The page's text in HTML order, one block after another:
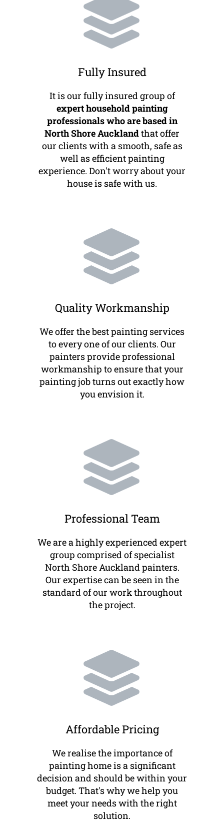
Fully Insured
It is our fully insured group of
expert household painting
professionals who are based in
North Shore Aucklandthat offer
our clients with a smooth, safe as
well as efficient painting
experience. Don't worry about your
house is safe with us.
Quality Workmanship
We offer the best painting services
to every one of our clients. Our
painters provide professional
workmanship to ensure that your
painting job turns out exactly how
you envision it.
Professional Team
We are a highly experienced expert
group comprised of specialist
North Shore Auckland painters.
Our expertise can be seen in the
standard of our work throughout
the project.
Affordable Pricing
We realise the importance of
painting home is a significant
decision and should be within your
budget. That's why we help you
meet your needs with the right
solution.